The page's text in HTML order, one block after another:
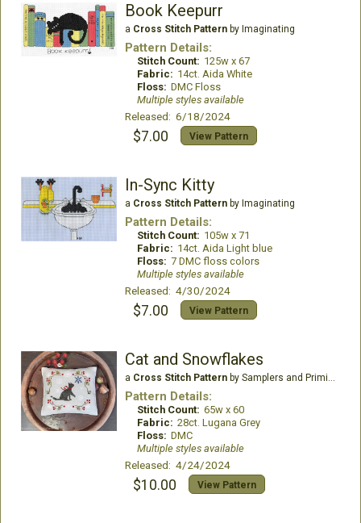
Book Keepurr
a Cross Stitch Patternby Imaginating
Pattern Details:
Stitch Count: 125w x 67
Fabric: 14ct. Aida White
Floss: DMC Floss
Multiple styles available
Released: 6/18/2024
$7.00 View Pattern
In-Sync Kitty
a Cross Stitch Patternby Imaginating
Pattern Details:
Stitch Count: 105w x 71
Fabric: 14ct. Aida Light blue
Floss: 7 DMC floss colors
Multiple styles available
Released: 4/30/2024
$7.00 View Pattern
Cat and Snowflakes
a Cross Stitch Patternby Samplers and Primitives
Pattern Details:
Stitch Count: 65w x 60
Fabric: 28ct. Lugana Grey
Floss: DMC
Multiple styles available
Released: 4/24/2024
$10.00 View Pattern